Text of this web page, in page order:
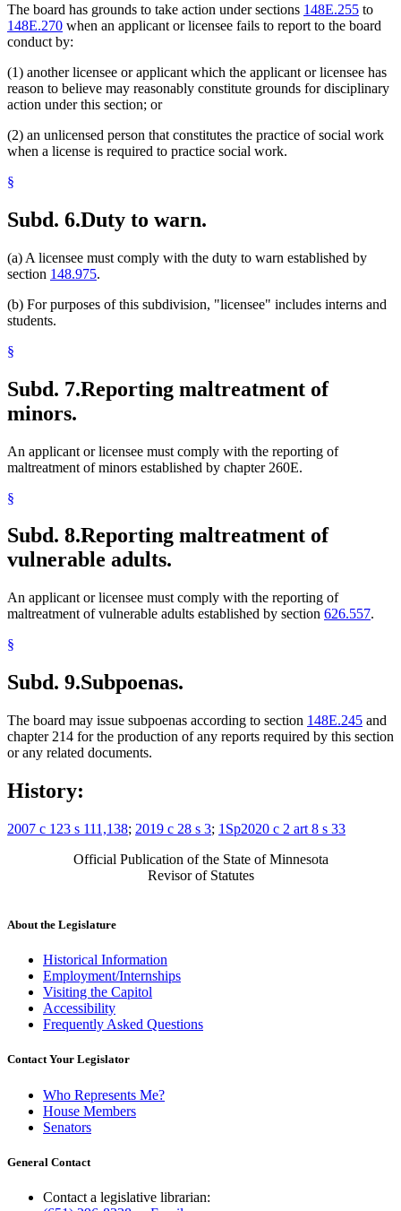
The board has grounds to take action under sections 148E.255 to
148E.270 when an applicant or licensee fails to report to the board
conduct by:
(1) another licensee or applicant which the applicant or licensee has
reason to believe may reasonably constitute grounds for disciplinary
action under this section; or
(2) an unlicensed person that constitutes the practice of social work
when a license is required to practice social work.
§
Subd. 6.Duty to warn.
(a) A licensee must comply with the duty to warn established by
section 148.975.
(b) For purposes of this subdivision, "licensee" includes interns and
students.
§
Subd. 7.Reporting maltreatment of
minors.
An applicant or licensee must comply with the reporting of
maltreatment of minors established by chapter 260E.
§
Subd. 8.Reporting maltreatment of
vulnerable adults.
An applicant or licensee must comply with the reporting of
maltreatment of vulnerable adults established by section 626.557.
§
Subd. 9.Subpoenas.
The board may issue subpoenas according to section 148E.245 and
chapter 214 for the production of any reports required by this section
or any related documents.
History:
2007 c 123 s 111,138; 2019 c 28 s 3; 1Sp2020 c 2 art 8 s 33
Official Publication of the State of Minnesota
Revisor of Statutes
About the Legislature
Historical Information
Employment/Internships
Visiting the Capitol
Accessibility
Frequently Asked Questions
Contact Your Legislator
Who Represents Me?
House Members
Senators
General Contact
Contact a legislative librarian: